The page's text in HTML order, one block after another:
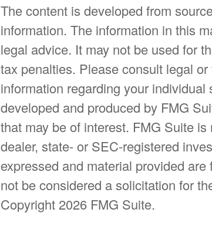
The content is developed from
information. The information in this
legal advice. It may not be used for
tax penalties. Please consult legal
information regarding your
developed and produced by FMG
that may be of interest. FMG Suite
dealer, state- or SEC-registered
expressed and material provided
not be considered a solicitation for
Copyright 2026 FMG Suite.